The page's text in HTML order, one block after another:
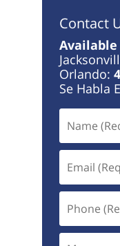
Contact
Available
Orlando:
Se Habla